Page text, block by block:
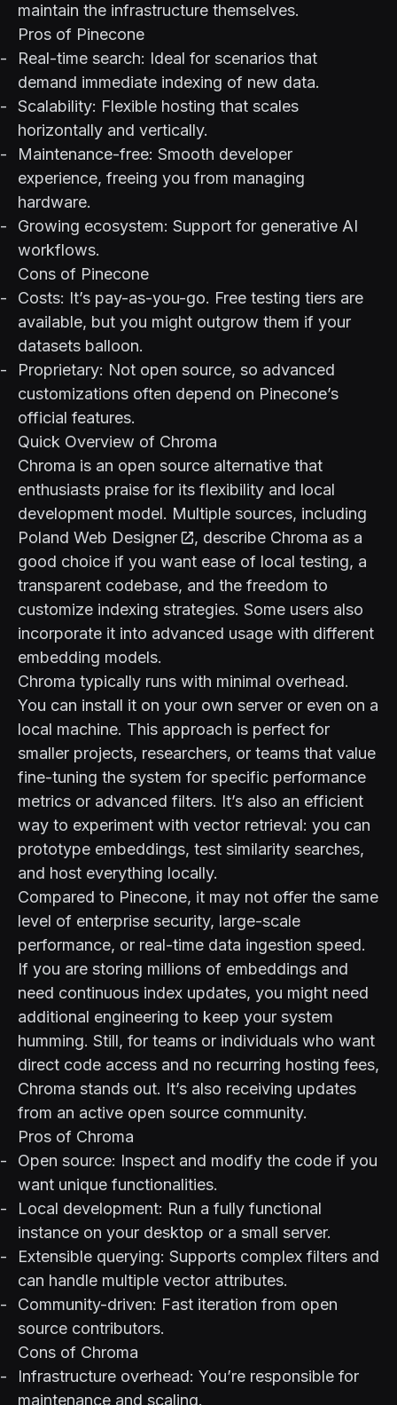
maintain the infrastructure themselves.
Pros of Pinecone
Real-time search: Ideal for scenarios that
demand immediate indexing of new data.
Scalability: Flexible hosting that scales
horizontally and vertically.
Maintenance-free: Smooth developer
experience, freeing you from managing
hardware.
Growing ecosystem: Support for generative AI
workflows.
Cons of Pinecone
Costs: It’s pay-as-you-go. Free testing tiers are
available, but you might outgrow them if your
datasets balloon.
Proprietary: Not open source, so advanced
customizations often depend on Pinecone’s
official features.
Quick Overview of Chroma
Chroma is an open source alternative that
enthusiasts praise for its flexibility and local
development model. Multiple sources, including
Poland Web Designer
, describe Chroma as a
good choice if you want ease of local testing, a
transparent codebase, and the freedom to
customize indexing strategies. Some users also
incorporate it into advanced usage with different
embedding models.
Chroma typically runs with minimal overhead.
You can install it on your own server or even on a
local machine. This approach is perfect for
smaller projects, researchers, or teams that value
fine-tuning the system for specific performance
metrics or advanced filters. It’s also an efficient
way to experiment with vector retrieval: you can
prototype embeddings, test similarity searches,
and host everything locally.
Compared to Pinecone, it may not offer the same
level of enterprise security, large-scale
performance, or real-time data ingestion speed.
If you are storing millions of embeddings and
need continuous index updates, you might need
additional engineering to keep your system
humming. Still, for teams or individuals who want
direct code access and no recurring hosting fees,
Chroma stands out. It’s also receiving updates
from an active open source community.
Pros of Chroma
Open source: Inspect and modify the code if you
want unique functionalities.
Local development: Run a fully functional
instance on your desktop or a small server.
Extensible querying: Supports complex filters and
can handle multiple vector attributes.
Community-driven: Fast iteration from open
source contributors.
Cons of Chroma
Infrastructure overhead: You’re responsible for
maintenance and scaling.